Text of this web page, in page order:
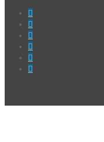





